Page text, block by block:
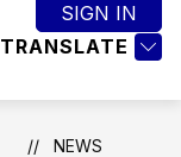
TRANSLATE
SIGN IN
NEWS